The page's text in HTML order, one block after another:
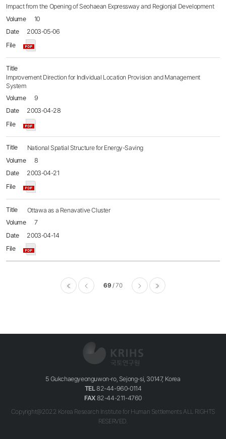
Impact from the Opening of Seohaean Expressway and Regionjal Development
10
2003-05-06
Improvement Direction for Individual Location Provision and Management
System
9
2003-04-28
National Spatial Structure for Energy-Saving
8
2003-04-21
Ottawa as a Renavative Cluster
7
2003-04-14
69 70
5 Gukchaegyeonguwon-ro, Sejong-si, 30147, Korea
TEL82-44-960-0114
FAX82-44-211-4760
Copyright@2022 Korea Research Institute for Human Settlements ALL RIGHTS
RESERVED.